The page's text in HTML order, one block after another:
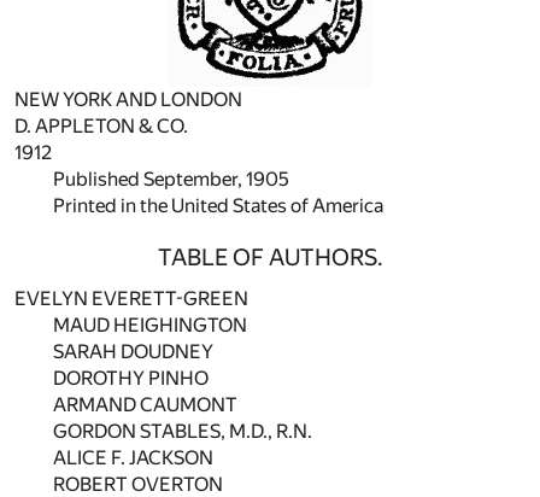
NEW YORK AND LONDON
D. APPLETON & CO.
1912
Published September, 1905
Printed in the United States of America
TABLE OF AUTHORS.
EVELYN EVERETT-GREEN
MAUD HEIGHINGTON
SARAH DOUDNEY
DOROTHY PINHO
ARMAND CAUMONT
GORDON STABLES, M.D., R.N.
ALICE F. JACKSON
ROBERT OVERTON